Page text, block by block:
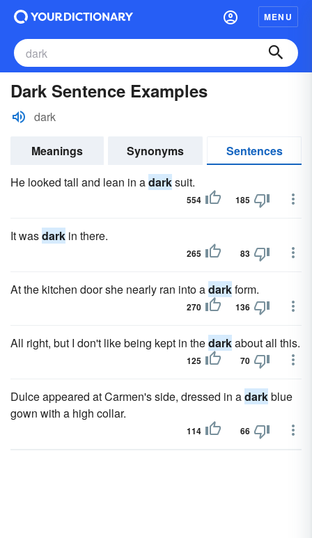
MENU
Dark Sentence Examples
dark
Meanings Synonyms
Sentences
He looked tall and lean in adarksuit.
554 185
It wasdark in there.
265 83
At the kitchen door she nearly ran into adarkform.
270 136
All right, but I don't like being kept in thedarkabout all this.
125 70
Dulce appeared at Carmen's side, dressed in adarkblue
gown with a high collar.
114 66